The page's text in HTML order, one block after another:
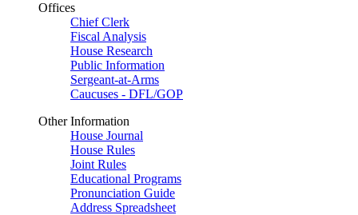
Offices
Chief Clerk
Fiscal Analysis
House Research
Public Information
Sergeant-at-Arms
Caucuses - DFL/GOP
Other Information
House Journal
House Rules
Joint Rules
Educational Programs
Pronunciation Guide
Address Spreadsheet